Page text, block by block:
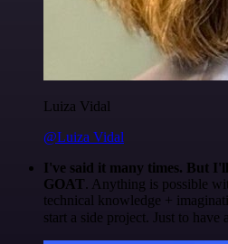
Luiza Vidal
@Luiza Vidal
I've said it many times. But
GOAT. Anything is possible
technical knowledge +
start a side project. Just to have